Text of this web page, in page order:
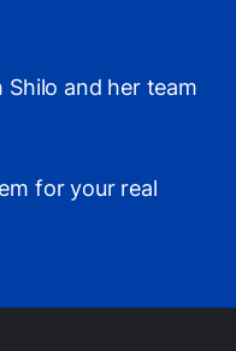
and her team
for your real